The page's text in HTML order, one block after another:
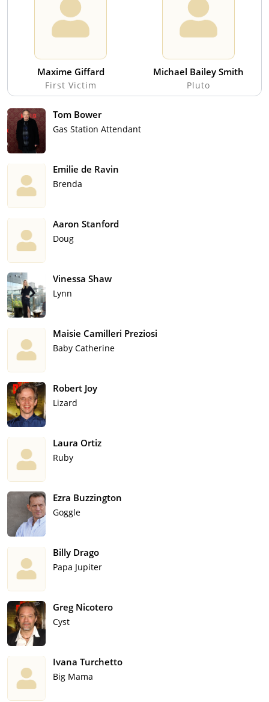
Maxime Giffard
First Victim
Michael Bailey Smith
Pluto
Tom Bower
Gas Station Attendant
Emilie de Ravin
Brenda
Aaron Stanford
Doug
Vinessa Shaw
Lynn
Maisie Camilleri Preziosi
Baby Catherine
Robert Joy
Lizard
Laura Ortiz
Ruby
Ezra Buzzington
Goggle
Billy Drago
Papa Jupiter
Greg Nicotero
Cyst
Ivana Turchetto
Big Mama